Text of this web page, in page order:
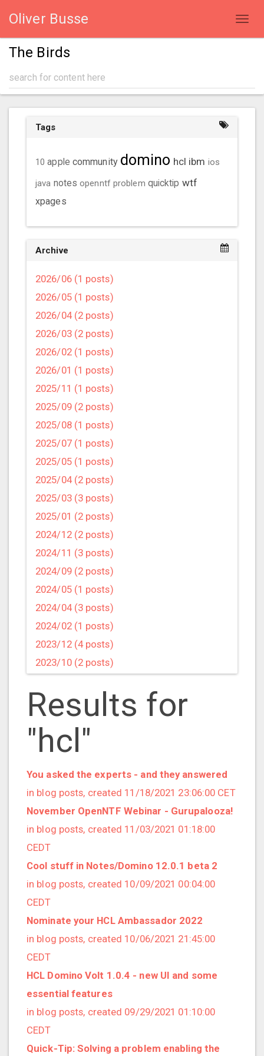
Oliver Busse
The Birds
Tags
10 apple community domino hcl ibm ios
java notes openntf problem quicktip wtf
xpages
Archive
2026/06 (1 posts)
2026/05 (1 posts)
2026/04 (2 posts)
2026/03 (2 posts)
2026/02 (1 posts)
2026/01 (1 posts)
2025/11 (1 posts)
2025/09 (2 posts)
2025/08 (1 posts)
2025/07 (1 posts)
2025/05 (1 posts)
2025/04 (2 posts)
2025/03 (3 posts)
2025/01 (2 posts)
2024/12 (2 posts)
2024/11 (3 posts)
2024/09 (2 posts)
2024/05 (1 posts)
2024/04 (3 posts)
2024/02 (1 posts)
2023/12 (4 posts)
2023/10 (2 posts)
2023/07 (3 posts)
2023/05 (1 posts)
2023/04 (2 posts)
2023/03 (1 posts)
2023/02 (1 posts)
2023/01 (2 posts)
2022/12 (1 posts)
2022/11 (3 posts)
2022/10 (2 posts)
2022/09 (2 posts)
2022/08 (2 posts)
2022/07 (1 posts)
2022/06 (3 posts)
2022/05 (4 posts)
2022/04 (1 posts)
2022/03 (3 posts)
2022/01 (2 posts)
2021/12 (4 posts)
2021/11 (4 posts)
2021/10 (3 posts)
Results for
"hcl"
You asked the experts - and they answered
in blog posts, created 11/18/2021 23:06:00 CET
November OpenNTF Webinar - Gurupalooza!
in blog posts, created 11/03/2021 01:18:00
CEDT
Cool stuff in Notes/Domino 12.0.1 beta 2
in blog posts, created 10/09/2021 00:04:00
CEDT
Nominate your HCL Ambassador 2022
in blog posts, created 10/06/2021 21:45:00
CEDT
HCL Domino Volt 1.0.4 - new UI and some
essential features
in blog posts, created 09/29/2021 01:10:00
CEDT
Quick-Tip: Solving a problem enabling the